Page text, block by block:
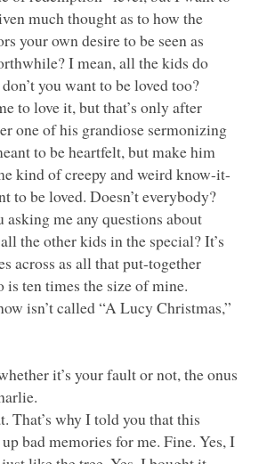
much thought as to how the
your own desire to be seen as
I mean, all the kids do
you want to be loved too?
to love it, but that’s only after
one of his grandiose sermonizing
to be heartfelt, but make him
kind of creepy and weird know-it-
to be loved. Doesn’t everybody?
asking me any questions about
the other kids in the special? It’s
across as all that put-together
is ten times the size of mine.
isn’t called “A Lucy Christmas,”
it’s your fault or not, the onus
That’s why I told you that this
bad memories for me. Fine. Yes, I